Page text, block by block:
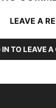
LEAVE A
IN TO LEAVE